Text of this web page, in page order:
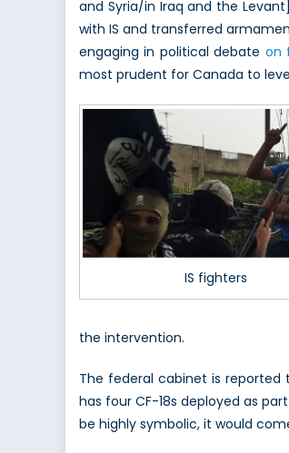
and Syria/in Iraq and the
with IS and transferred
engaging in political debate on
most prudent for Canada to
IS fighters
the intervention.
The federal cabinet is
has four CF-18s deployed as
be highly symbolic, it would